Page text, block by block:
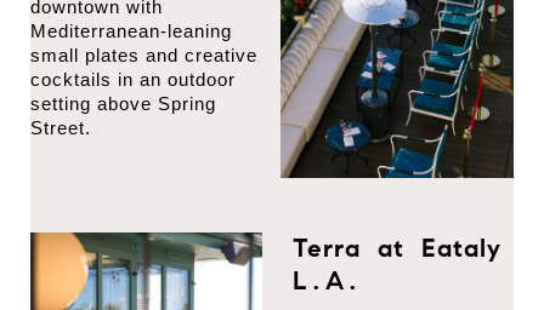
downtown with
Mediterranean-leaning
small plates and creative
cocktails in an outdoor
setting above Spring
Street.
Terra at Eataly
L.A.